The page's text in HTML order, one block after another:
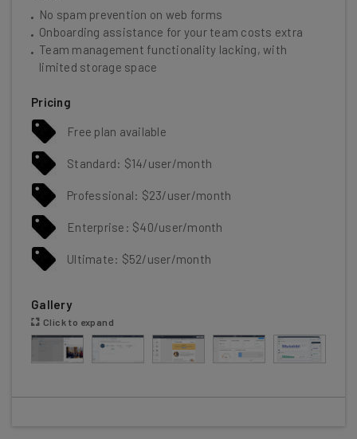
No spam prevention on web forms
Onboarding assistance for your team costs extra
Team management functionality lacking, with
limited storage space
Pricing
Free plan available
Standard: $14/user/month
Professional: $23/user/month
Enterprise: $40/user/month
Ultimate: $52/user/month
Gallery
Click to expand